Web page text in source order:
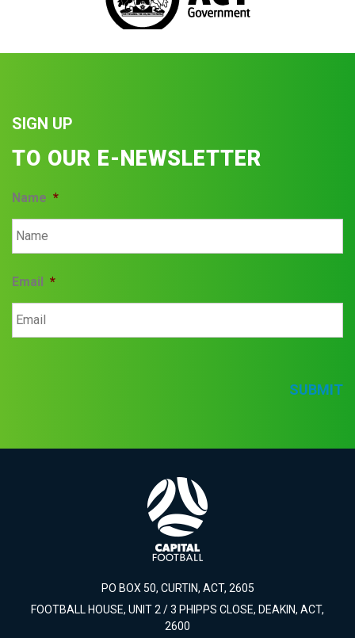
SIGN UP
TO OUR E-NEWSLETTER
Name *
Email *
SUBMIT
PO BOX 50, CURTIN, ACT, 2605
FOOTBALL HOUSE, UNIT 2 / 3 PHIPPS CLOSE, DEAKIN, ACT,
2600